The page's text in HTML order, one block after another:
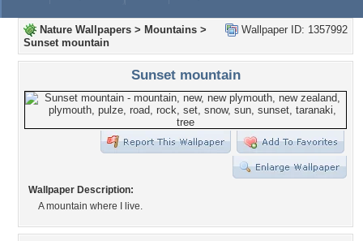
Wallpaper ID: 1357992
Nature Wallpapers > Mountains >
Sunset mountain
Sunset mountain
Wallpaper Description:
A mountain where I live.